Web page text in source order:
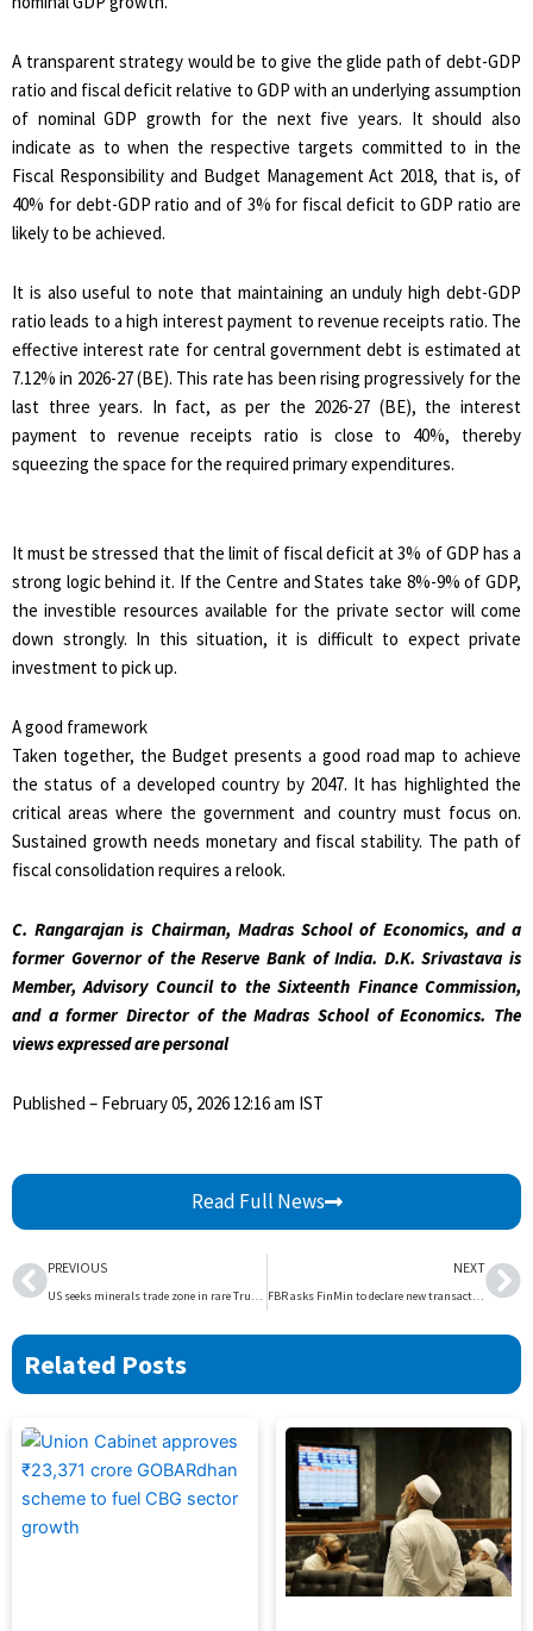
A transparent strategy would be to give the glide path of debt-GDP
ratio and fiscal deficit relative to GDP with an underlying assumption
of nominal GDP growth for the next five years. It should also
indicate as to when the respective targets committed to in the
Fiscal Responsibility and Budget Management Act 2018, that is, of
40% for debt-GDP ratio and of 3% for fiscal deficit to GDP ratio are
likely to be achieved.
It is also useful to note that maintaining an unduly high debt-GDP
ratio leads to a high interest payment to revenue receipts ratio. The
effective interest rate for central government debt is estimated at
7.12% in 2026-27 (BE). This rate has been rising progressively for the
last three years. In fact, as per the 2026-27 (BE), the interest
payment to revenue receipts ratio is close to 40%, thereby
squeezing the space for the required primary expenditures.
It must be stressed that the limit of fiscal deficit at 3% of GDP has a
strong logic behind it. If the Centre and States take 8%-9% of GDP,
the investible resources available for the private sector will come
down strongly. In this situation, it is difficult to expect private
investment to pick up.
A good framework
Taken together, the Budget presents a good road map to achieve
the status of a developed country by 2047. It has highlighted the
critical areas where the government and country must focus on.
Sustained growth needs monetary and fiscal stability. The path of
fiscal consolidation requires a relook.
C. Rangarajan is Chairman, Madras School of Economics, and a
former Governor of the Reserve Bank of India. D.K. Srivastava is
Member, Advisory Council to the Sixteenth Finance Commission,
and a former Director of the Madras School of Economics. The
views expressed are personal
Published – February 05, 2026 12:16 am IST
Read Full News
Prev
PREVIOUS NEXT
FBR asks FinMin to declare new transaction in return | The Express Tribune
Related Posts